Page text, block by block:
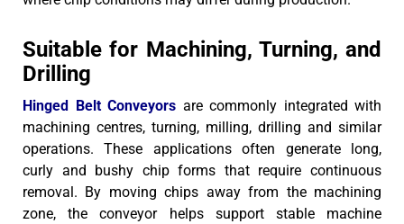
Suitable for Machining, Turning, and
Drilling
Hinged Belt Conveyors are commonly integrated with
machining centres, turning, milling, drilling and similar
operations. These applications often generate long,
curly and bushy chip forms that require continuous
removal. By moving chips away from the machining
zone, the conveyor helps support stable machine